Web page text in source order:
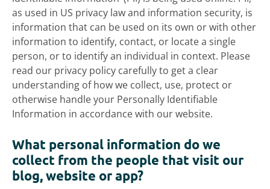
as used in US privacy law and information security, is
information that can be used on its own or with other
information to identify, contact, or locate a single
person, or to identify an individual in context. Please
read our privacy policy carefully to get a clear
understanding of how we collect, use, protect or
otherwise handle your Personally Identifiable
Information in accordance with our website.
What personal information do we
collect from the people that visit our
blog, website or app?